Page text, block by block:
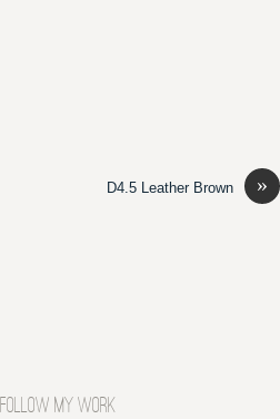
»
D4.5 Leather Brown
FOLLOW MY WORK